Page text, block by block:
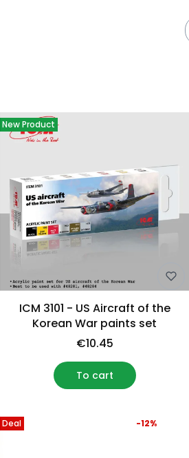
New Product
ICM 3101 - US Aircraft of the
Korean War paints set
€10.45
To cart
Deal -12%